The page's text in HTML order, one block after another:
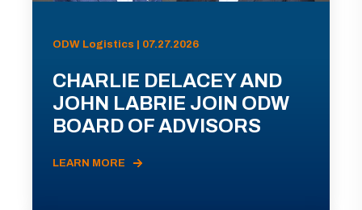
ODW Logistics | 07.27.2026
CHARLIE DELACEY AND
JOHN LABRIE JOIN ODW
BOARD OF ADVISORS
LEARN MORE